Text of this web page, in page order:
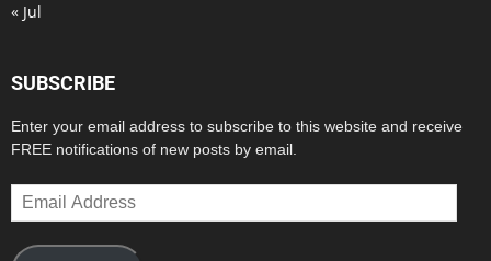
« Jul
SUBSCRIBE
Enter your email address to subscribe to this website and receive
FREE notifications of new posts by email.
Email
Address